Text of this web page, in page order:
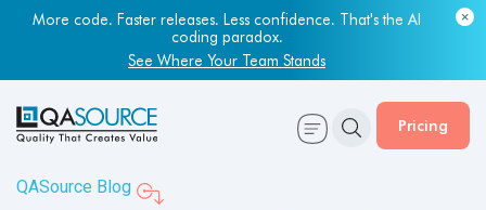
Most engineering leaders know their QA capacity is lagging.
Few have the data to prove it.
Get Your Benchmark Report
Pricing
QASource Blog